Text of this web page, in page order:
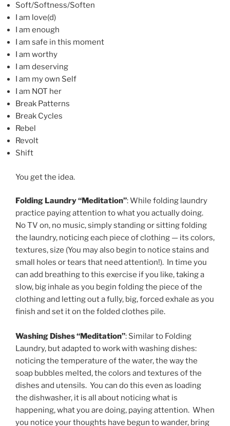
Soft/Softness/Soften
I am love(d)
I am enough
I am safe in this moment
I am worthy
I am deserving
I am my own Self
I am NOT her
Break Patterns
Break Cycles
Rebel
Revolt
Shift
You get the idea.
Folding Laundry “Meditation”: While folding laundry
practice paying attention to what you actually doing.
No TV on, no music, simply standing or sitting folding
the laundry, noticing each piece of clothing — its colors,
textures, size (You may also begin to notice stains and
small holes or tears that need attention!). In time you
can add breathing to this exercise if you like, taking a
slow, big inhale as you begin folding the piece of the
clothing and letting out a fully, big, forced exhale as you
finish and set it on the folded clothes pile.
Washing Dishes “Meditation”: Similar to Folding
Laundry, but adapted to work with washing dishes:
noticing the temperature of the water, the way the
soap bubbles melted, the colors and textures of the
dishes and utensils. You can do this even as loading
the dishwasher, it is all about noticing what is
happening, what you are doing, paying attention. When
you notice your thoughts have begun to wander, bring